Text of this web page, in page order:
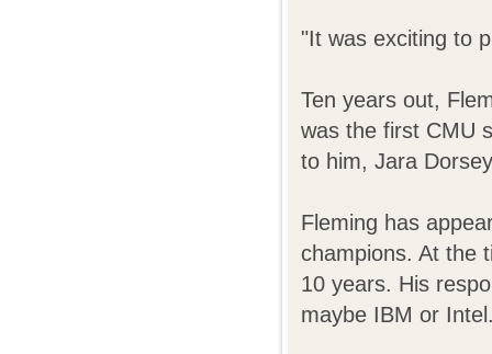
"It was exciting to
Ten years out,
was the first CMU
to him, Jara
Fleming has
champions. At the
10 years. His
maybe IBM or